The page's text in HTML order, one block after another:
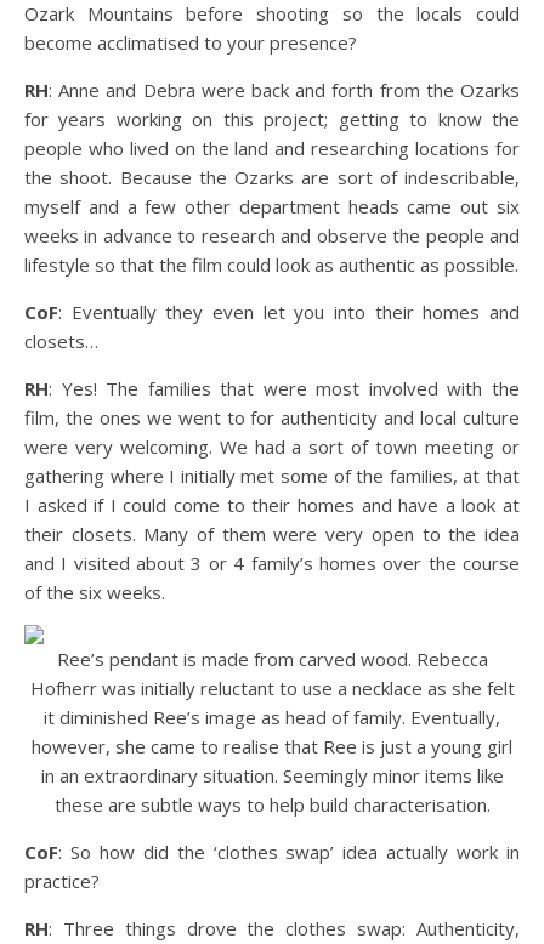
Ozark Mountains before shooting so the locals could
become acclimatised to your presence?
RH: Anne and Debra were back and forth from the Ozarks
for years working on this project; getting to know the
people who lived on the land and researching locations for
the shoot. Because the Ozarks are sort of indescribable,
myself and a few other department heads came out six
weeks in advance to research and observe the people and
lifestyle so that the film could look as authentic as possible.
CoF: Eventually they even let you into their homes and
closets…
RH: Yes! The families that were most involved with the
film, the ones we went to for authenticity and local culture
were very welcoming. We had a sort of town meeting or
gathering where I initially met some of the families, at that
I asked if I could come to their homes and have a look at
their closets. Many of them were very open to the idea
and I visited about 3 or 4 family’s homes over the course
of the six weeks.
Ree’s pendant is made from carved wood. Rebecca
Hofherr was initially reluctant to use a necklace as she felt
it diminished Ree’s image as head of family. Eventually,
however, she came to realise that Ree is just a young girl
in an extraordinary situation. Seemingly minor items like
these are subtle ways to help build characterisation.
CoF: So how did the ‘clothes swap’ idea actually work in
practice?
RH: Three things drove the clothes swap: Authenticity,